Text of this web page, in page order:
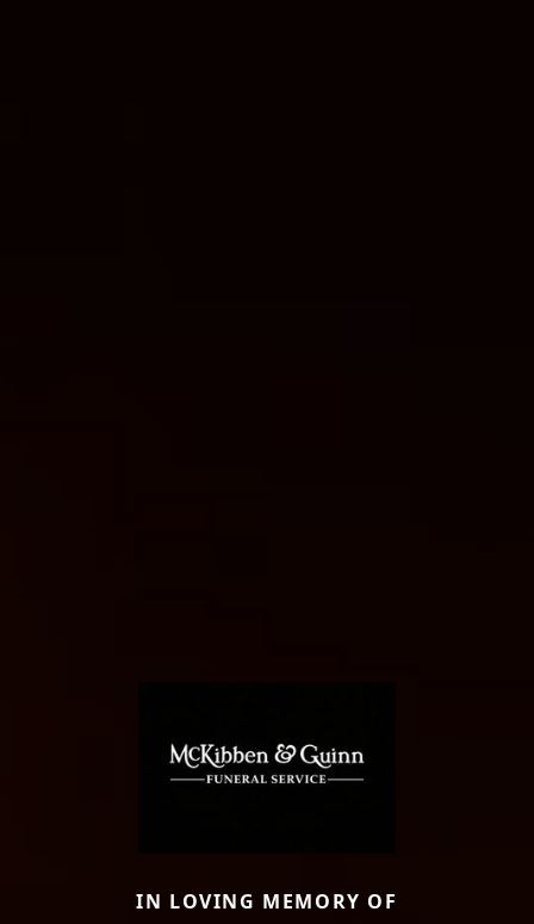
IN LOVING MEMORY OF